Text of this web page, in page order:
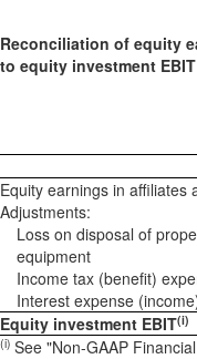
Reconciliation of equity
to equity investment EBIT
Equity earnings in affiliates
Adjustments:
Loss on disposal of
equipment
Income tax (benefit)
Interest expense
Equity investment EBIT(i)
(i) See "Non-GAAP